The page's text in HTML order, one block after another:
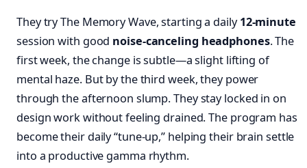
They try The Memory Wave, starting a daily12-minute
session with good noise-canceling headphones. The
first week, the change is subtle—a slight lifting of
mental haze. But by the third week, they power
through the afternoon slump. They stay locked in on
design work without feeling drained. The program has
become their daily “tune-up,” helping their brain settle
into a productive gamma rhythm.